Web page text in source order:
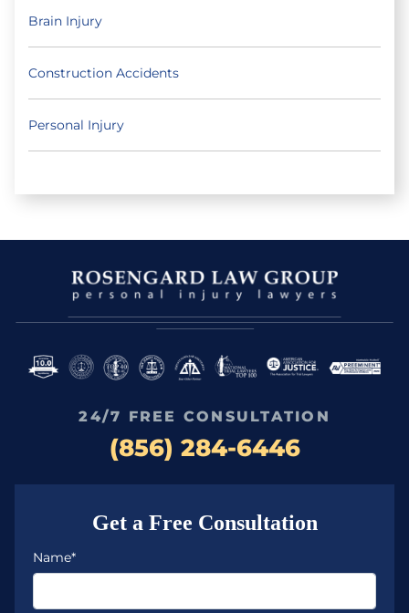
Brain Injury
Construction Accidents
Personal Injury
24/7 FREE CONSULTATION
(856) 284-6446
Get a Free Consultation
Name*